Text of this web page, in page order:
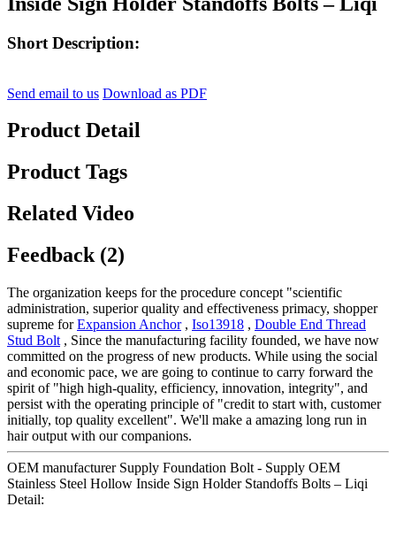
Short Description:
Send email to us Download as PDF
Product Detail
Product Tags
Related Video
Feedback (2)
The organization keeps for the procedure concept "scientific
administration, superior quality and effectiveness primacy, shopper
supreme forExpansion Anchor, Iso13918 , Double End Thread
Stud Bolt , Since the manufacturing facility founded, we have now
committed on the progress of new products. While using the social
and economic pace, we are going to continue to carry forward the
spirit of "high high-quality, efficiency, innovation, integrity", and
persist with the operating principle of "credit to start with, customer
initially, top quality excellent". We'll make a amazing long run in
hair output with our companions.
OEM manufacturer Supply Foundation Bolt - Supply OEM
Stainless Steel Hollow Inside Sign Holder Standoffs Bolts – Liqi
Detail: